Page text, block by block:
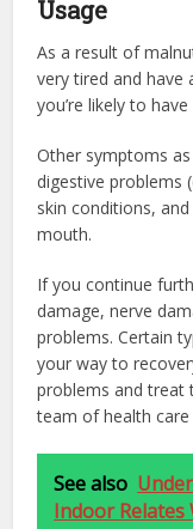
Usage
As a result of
very tired and have
you’re likely to
Other symptoms
digestive problems
skin conditions,
mouth.
If you continue
damage, nerve
problems. Certain
your way to
problems and treat
team of health
See also
Indoor Relates